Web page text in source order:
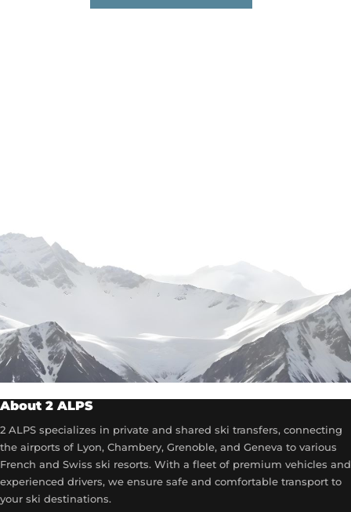
About 2 ALPS
2 ALPS specializes in private and shared ski transfers, connecting
the airports of Lyon, Chambery, Grenoble, and Geneva to various
French and Swiss ski resorts. With a fleet of premium vehicles and
experienced drivers, we ensure safe and comfortable transport to
your ski destinations.